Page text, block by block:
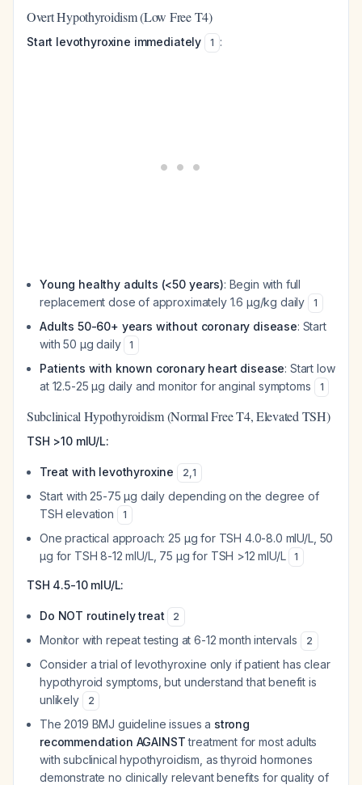
Overt Hypothyroidism (Low Free T4)
Start levothyroxine immediately 1 :
Young healthy adults (<50 years): Begin with full
replacement dose of approximately 1.6 µg/kg daily
1
Adults 50-60+ years without coronary disease: Start
with 50 µg daily
1
Patients with known coronary heart disease: Start low
at 12.5-25 µg daily and monitor for anginal symptoms
1
Subclinical Hypothyroidism (Normal Free T4, Elevated TSH)
TSH >10 mIU/L:
Treat with levothyroxine 2,1
Start with 25-75 µg daily depending on the degree of
TSH elevation
1
One practical approach: 25 µg for TSH 4.0-8.0 mIU/L, 50
µg for TSH 8-12 mIU/L, 75 µg for TSH >12 mIU/L
1
TSH 4.5-10 mIU/L:
Do NOT routinely treat 2
Monitor with repeat testing at 6-12 month intervals 2
Consider a trial of levothyroxine only if patient has clear
hypothyroid symptoms, but understand that benefit is
unlikely
2
The 2019 BMJ guideline issues a strong
recommendation AGAINSTtreatment for most adults
with subclinical hypothyroidism, as thyroid hormones
demonstrate no clinically relevant benefits for quality of